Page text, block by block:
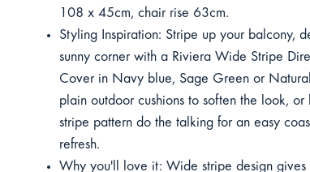
108 x 45cm, chair rise 63cm.
Styling Inspiration: Stripe up your balcony,
sunny corner with a Riviera Wide Stripe
Cover in Navy blue, Sage Green or
plain outdoor cushions to soften the look,
stripe pattern do the talking for an easy
refresh.
Why you'll love it: Wide stripe design gives